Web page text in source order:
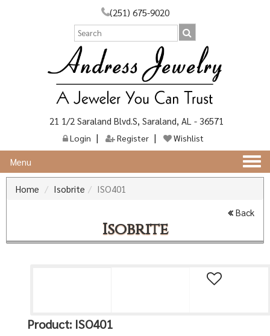
(251) 675-9020
21 1/2 Saraland Blvd.S, Saraland, AL - 36571
Login Register Wishlist
Menu
Home
Isobrite ISO401
Back
Isobrite
Product: ISO401